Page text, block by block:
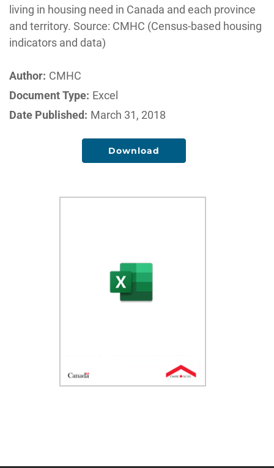
living in housing need in Canada and each province
and territory. Source: CMHC (Census-based housing
indicators and data)
Author: CMHC
Document Type: Excel
Date Published: March 31, 2018
Download